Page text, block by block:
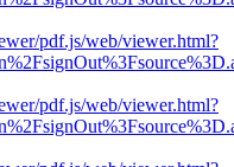
pdf.js/web/viewer.html?
pdf.js/web/viewer.html?